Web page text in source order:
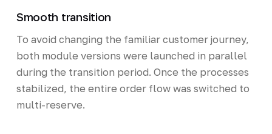
Smooth transition
To avoid changing the familiar customer journey,
both module versions were launched in parallel
during the transition period. Once the processes
stabilized, the entire order flow was switched to
multi-reserve.